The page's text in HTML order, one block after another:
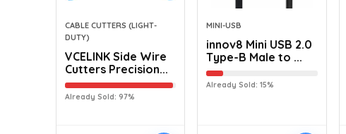
CABLE CUTTERS (LIGHT-
DUTY)
VCELINK Side Wire
Cutters Precision...
Already Sold: 97%
MINI-USB
innov8 Mini USB 2.0
Type-B Male to ...
Already Sold: 15%